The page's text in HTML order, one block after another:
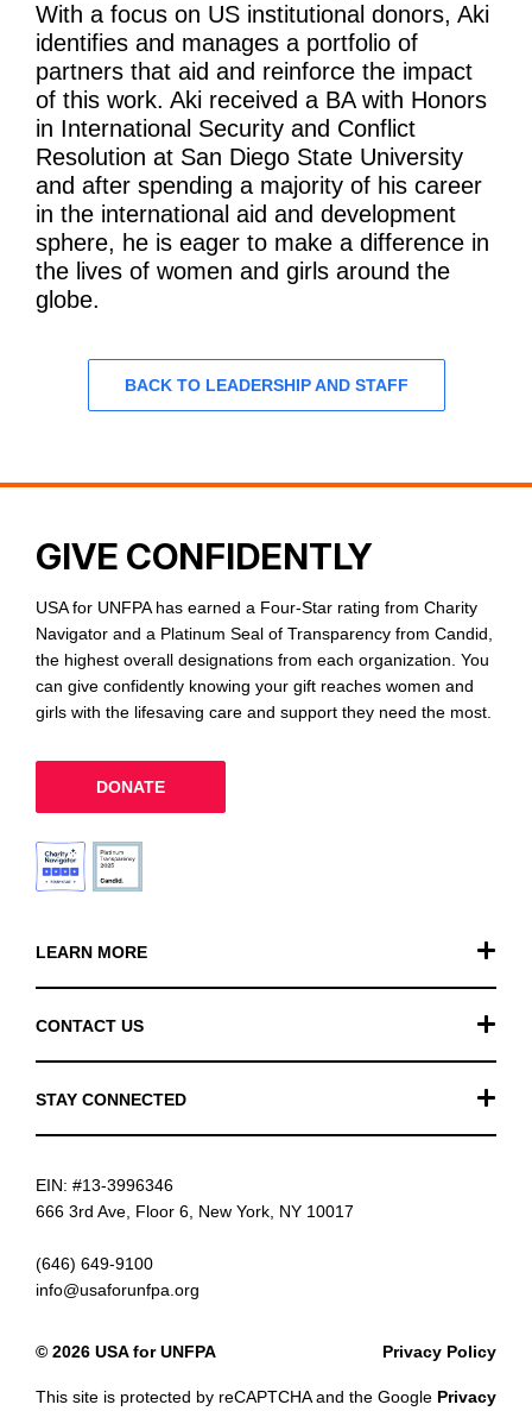
With a focus on US institutional donors, Aki
identifies and manages a portfolio of
partners that aid and reinforce the impact
of this work. Aki received a BA with Honors
in International Security and Conflict
Resolution at San Diego State University
and after spending a majority of his career
in the international aid and development
sphere, he is eager to make a difference in
the lives of women and girls around the
globe.
BACK TO LEADERSHIP AND STAFF
LEARN MORE
FAQ
News
CONTACT US
STAY CONNECTED
LinkedIn
YouTube
Email updates
GIVE CONFIDENTLY
USA for UNFPA has earned a Four-Star rating from Charity
Navigator and a Platinum Seal of Transparency from Candid,
the highest overall designations from each organization. You
can give confidently knowing your gift reaches women and
girls with the lifesaving care and support they need the most.
DONATE
© 2026 USA for UNFPA
EIN: #13-3996346
666 3rd Ave, Floor 6, New York, NY 10017
(646) 649-9100
info@usaforunfpa.org
Privacy Policy
This site is protected by reCAPTCHA and the Google Privacy